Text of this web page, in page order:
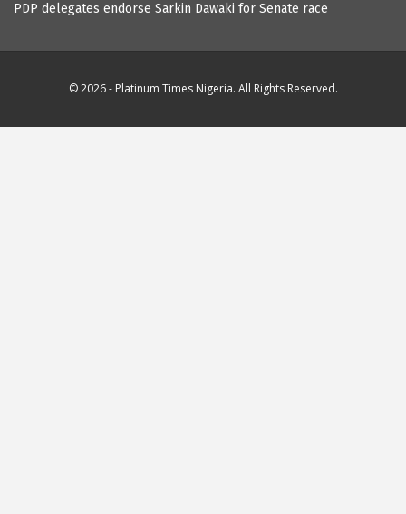
PDP delegates endorse Sarkin Dawaki for Senate race
© 2026 - Platinum Times Nigeria. All Rights Reserved.